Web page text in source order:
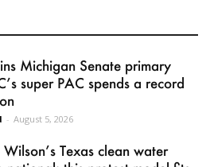
Michigan Senate primary
super PAC spends a record
- August 5, 2026
Texas clean water